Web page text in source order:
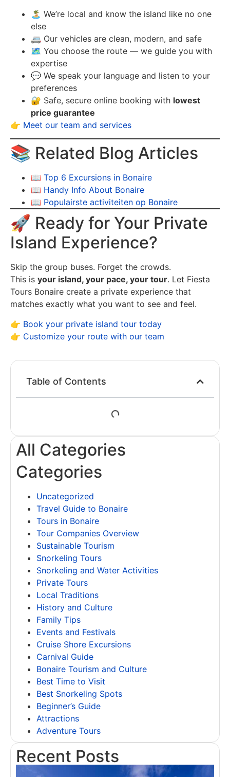
🏝️ We’re local and know the island like no one
else
🚐 Our vehicles are clean, modern, and safe
🗺️ You choose the route — we guide you with
expertise
💬 We speak your language and listen to your
preferences
🔐 Safe, secure online booking with lowest
price guarantee
👉 Meet our team and services
📚 Related Blog Articles
📖 Top 6 Excursions in Bonaire
📖 Handy Info About Bonaire
📖 Populairste activiteiten op Bonaire
🚀 Ready for Your Private
Island Experience?
Skip the group buses. Forget the crowds.
This is your island, your pace, your tour. Let Fiesta
Tours Bonaire create a private experience that
matches exactly what you want to see and feel.
👉 Book your private island tour today
👉 Customize your route with our team
Table of Contents
All Categories
Categories
Uncategorized
Travel Guide to Bonaire
Tours in Bonaire
Tour Companies Overview
Sustainable Tourism
Snorkeling Tours
Snorkeling and Water Activities
Private Tours
Local Traditions
History and Culture
Family Tips
Events and Festivals
Cruise Shore Excursions
Carnival Guide
Bonaire Tourism and Culture
Best Time to Visit
Best Snorkeling Spots
Beginner’s Guide
Attractions
Adventure Tours
Recent Posts